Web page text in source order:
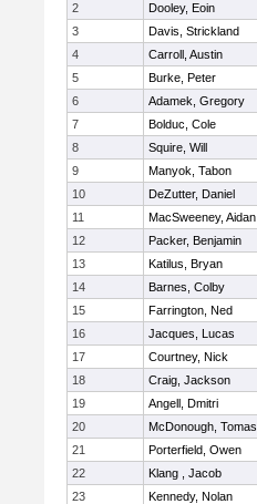
2
Dooley, Eoin
3
Davis, Strickland
4
Carroll, Austin
5
Burke, Peter
6
Adamek, Gregory
7
Bolduc, Cole
8
Squire, Will
9
Manyok, Tabon
10
DeZutter, Daniel
11
MacSweeney, Aidan
12
Packer, Benjamin
13
Katilus, Bryan
14
Barnes, Colby
15
Farrington, Ned
16
Jacques, Lucas
17
Courtney, Nick
18
Craig, Jackson
19
Angell, Dmitri
20
McDonough, Tomas
21
Porterfield, Owen
22
Klang , Jacob
23
Kennedy, Nolan